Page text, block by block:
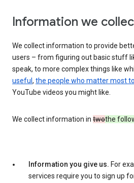
Information we
We collect information to provide
users – from figuring out basic stuff
speak, to more complex things like
useful , the people who matter most
YouTube videos you might like.
We collect information in twothe
Information you give us. For
services require you to sign up